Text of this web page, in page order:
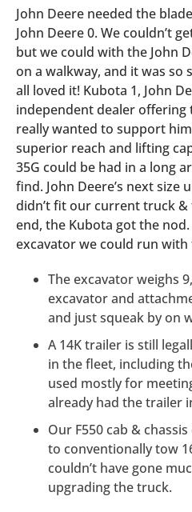
John Deere needed the
John Deere 0. We couldn’t
but we could with the John
on a walkway, and it was so
all loved it! Kubota 1, John
independent dealer offering
really wanted to support
superior reach and lifting
35G could be had in a long
find. John Deere’s next size
didn’t fit our current truck
end, the Kubota got the
excavator we could run
The excavator weighs
excavator and
and just squeak by on
A 14K trailer is still
in the fleet, including
used mostly for
already had the trailer
Our F550 cab &
to conventionally tow
couldn’t have gone
upgrading the truck.